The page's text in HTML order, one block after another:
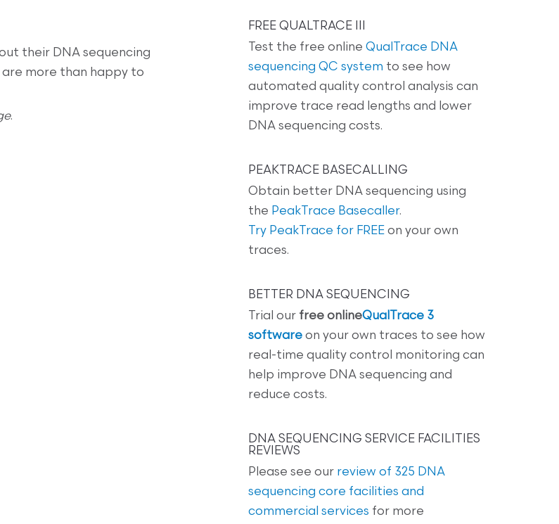
their DNA sequencing
more than happy to
.
FREE QUALTRACE III
Test the free online QualTrace DNA
sequencing QC system to see how
automated quality control analysis can
improve trace read lengths and lower
DNA sequencing costs.
PEAKTRACE BASECALLING
Obtain better DNA sequencing using
the PeakTrace Basecaller.
Try PeakTrace for FREE on your own
traces.
BETTER DNA SEQUENCING
Trial our free onlineQualTrace 3
software on your own traces to see how
real-time quality control monitoring can
help improve DNA sequencing and
reduce costs.
DNA SEQUENCING SERVICE FACILITIES
REVIEWS
Please see our review of 325 DNA
sequencing core facilities and
commercial services for more